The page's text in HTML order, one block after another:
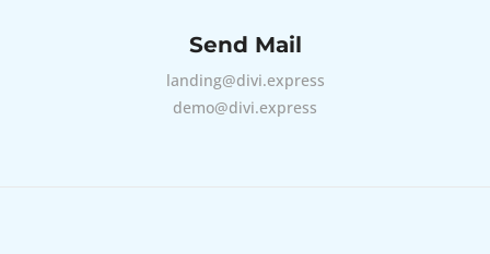
Send Mail
landing@divi.express
demo@divi.express